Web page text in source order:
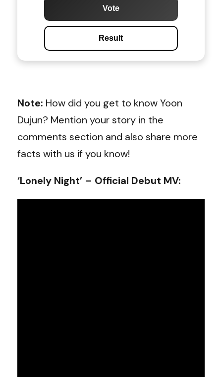
Vote
Result
Note: How did you get to know Yoon
Dujun? Mention your story in the
comments section and also share more
facts with us if you know!
‘Lonely Night’ – Official Debut MV: